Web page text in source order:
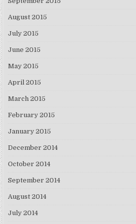
August 2015
July 2015
June 2015
May 2015
April 2015
March 2015
February 2015
January 2015
December 2014
October 2014
September 2014
August 2014
July 2014